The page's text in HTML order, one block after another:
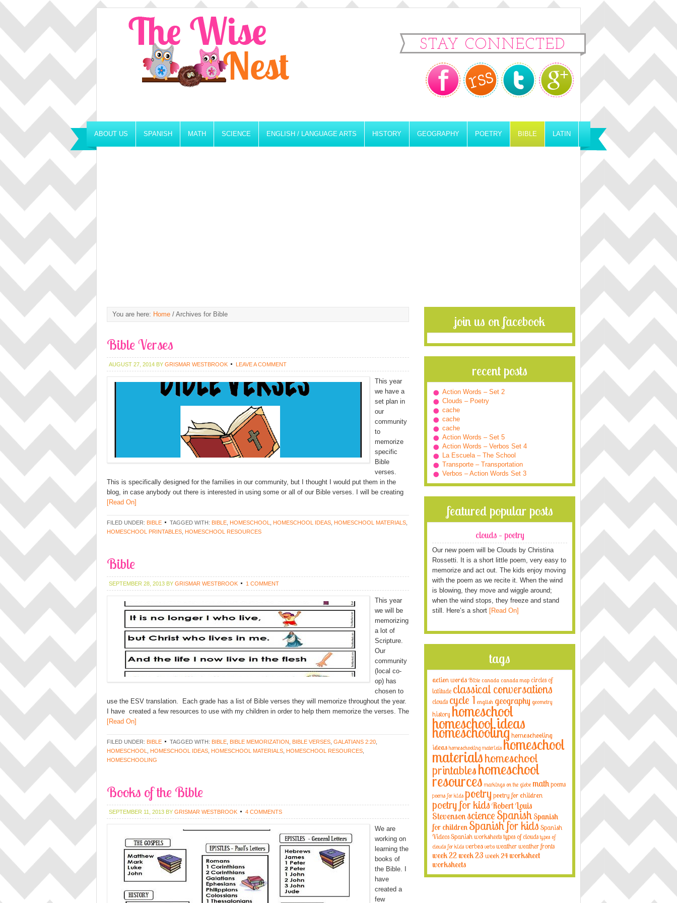
STAY CONNECTED
ABOUT US SPANISH MATH SCIENCE ENGLISH / LANGUAGE ARTS HISTORY GEOGRAPHY POETRY BIBLE LATIN
You are here: Home / Archives for Bible
Bible Verses
AUGUST 27, 2014 BY GRISMAR WESTBROOK LEAVE A COMMENT
This year
we have a
set plan in
our
community
to
memorize
specific
Bible
verses.
This is specifically designed for the families in our community, but I thought I would put them in the
blog, in case anybody out there is interested in using some or all of our Bible verses. I will be creating
[Read On]
FILED UNDER: BIBLE TAGGED WITH: BIBLE HOMESCHOOL HOMESCHOOL IDEAS HOMESCHOOL MATERIALS
HOMESCHOOL PRINTABLES HOMESCHOOL RESOURCES
Bible
SEPTEMBER 28, 2013 BY GRISMAR WESTBROOK 1 COMMENT
This year
we will be
memorizing
a lot of
Scripture.
Our
community
(local co-
op) has
chosen to
use the ESV translation. Each grade has a list of Bible verses they will memorize throughout the year.
I have created a few resources to use with my children in order to help them memorize the verses. The
[Read On]
FILED UNDER: BIBLE TAGGED WITH: BIBLE BIBLE MEMORIZATION BIBLE VERSES GALATIANS 2:20
HOMESCHOOL
HOMESCHOOL IDEAS HOMESCHOOL MATERIALS HOMESCHOOL RESOURCES
HOMESCHOOLING
Books of the Bible
SEPTEMBER 11, 2013 BY GRISMAR WESTBROOK 4 COMMENTS
We are
working on
learning the
books of
the Bible. I
have
created a
few
join us on facebook
recent posts
Action Words – Set 2
Clouds – Poetry
cache
cache
cache
Action Words – Set 5
Action Words – Verbos Set 4
La Escuela – The School
Transporte – Transportation
Verbos – Action Words Set 3
featured popular posts
clouds – poetry
Our new poem will be Clouds by Christina
Rossetti. It is a short little poem, very easy to
memorize and act out. The kids enjoy moving
with the poem as we recite it. When the wind
is blowing, they move and wiggle around;
when the wind stops, they freeze and stand
still. Here’s a short [Read On]
tags
action words Bible canada canada map circles of
latitude classical conversations
clouds cycle 1 english geography geometry
history homeschool
homeschool ideas
homeschoolinghomeschooling
ideas homeschooling materials homeschool
materialshomeschool
printableshomeschool
resources markings on the globe mathpoems
poems for kids poetry poetry for children
poetry for kidsRobert Louis
StevensonscienceSpanishSpanish
for children Spanish for kidsSpanish
VideosSpanish worksheetstypes of clouds types of
clouds for kids verbos verbs weatherweather fronts
week 22 week 23 week 24 worksheet
worksheets